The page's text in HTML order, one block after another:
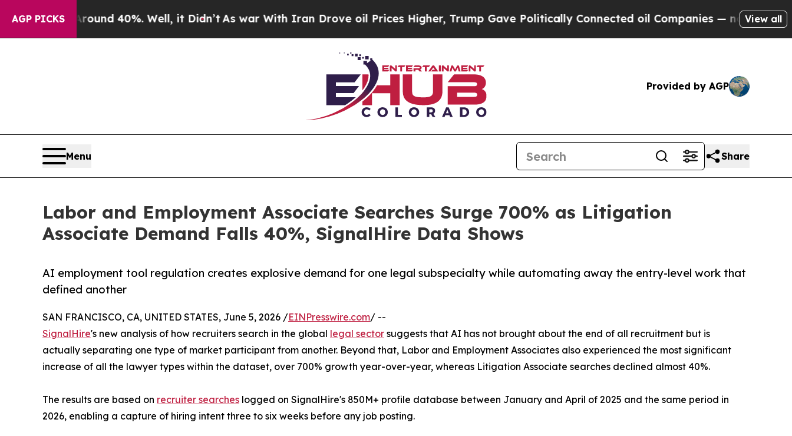
AGP PICKS
Around 40%. Well, it Didn’t As war With Iran Drove oil Prices Higher, Trump Gave Politically Connected oil Companies — not Taxpayers —
View all
Provided by AGP
Menu Share
Labor and Employment Associate Searches Surge 700% as Litigation
Associate Demand Falls 40%, SignalHire Data Shows
AI employment tool regulation creates explosive demand for one legal subspecialty while automating away the entry-level work that
defined another
SAN FRANCISCO, CA, UNITED STATES, June 5, 2026 /EINPresswire.com/ --
SignalHire's new analysis of how recruiters search in the global legal sector suggests that AI has not brought about the end of all recruitment but is
actually separating one type of market participant from another. Beyond that, Labor and Employment Associates also experienced the most significant
increase of all the lawyer types within the dataset, over 700% growth year-over-year, whereas Litigation Associate searches declined almost 40%.
The results are based on recruiter searches logged on SignalHire's 850M+ profile database between January and April of 2025 and the same period in
2026, enabling a capture of hiring intent three to six weeks before any job posting.